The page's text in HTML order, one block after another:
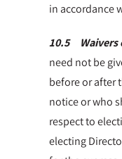
in accordance
10.5 Waivers
need not be
before or after
notice or who
respect to
electing